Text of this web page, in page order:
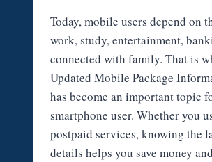
Today, mobile users depend on
work, study, entertainment,
connected with family. That is
Updated Mobile Package
has become an important topic
smartphone user. Whether you
postpaid services, knowing the
details helps you save money